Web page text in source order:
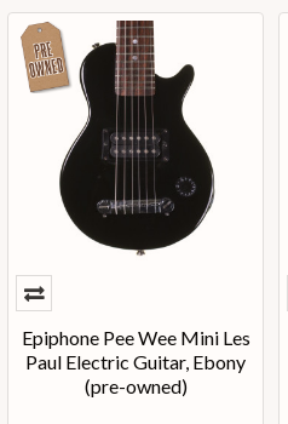
Epiphone Pee Wee Mini Les
Paul Electric Guitar, Ebony
(pre-owned)